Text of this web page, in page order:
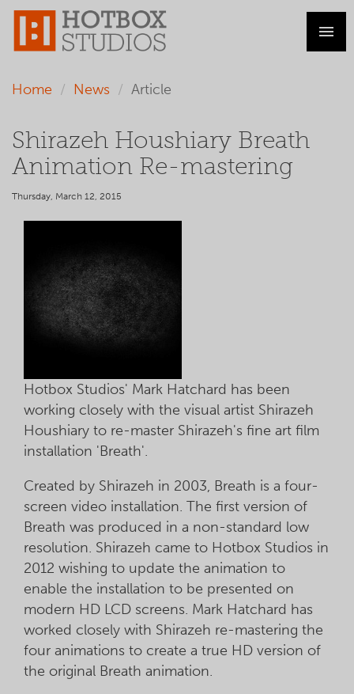
Home News Article
Shirazeh Houshiary Breath
Animation Re-mastering
Thursday, March 12, 2015
Hotbox Studios' Mark Hatchard has been
working closely with the visual artist Shirazeh
Houshiary to re-master Shirazeh's fine art film
installation 'Breath'.
Created by Shirazeh in 2003, Breath is a four-
screen video installation. The first version of
Breath was produced in a non-standard low
resolution. Shirazeh came to Hotbox Studios in
2012 wishing to update the animation to
enable the installation to be presented on
modern HD LCD screens. Mark Hatchard has
worked closely with Shirazeh re-mastering the
four animations to create a true HD version of
the original Breath animation.